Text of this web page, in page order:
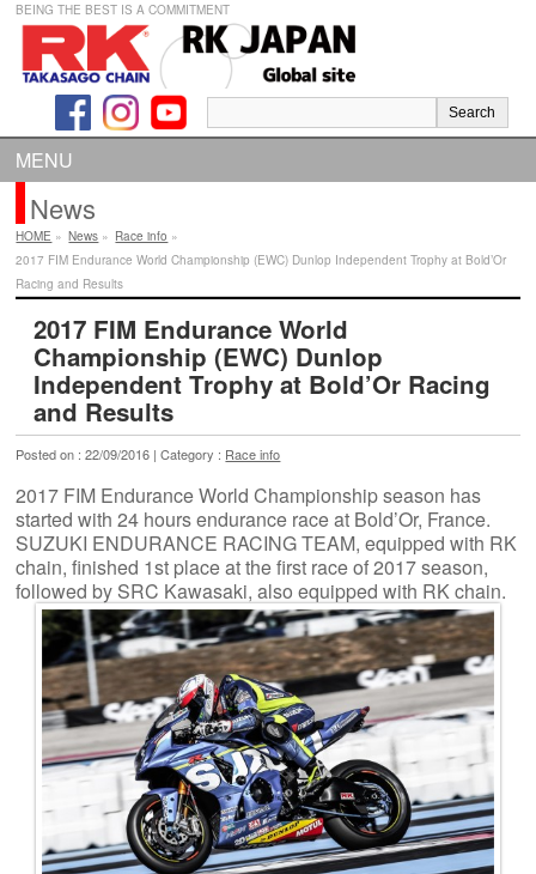
BEING THE BEST IS A COMMITMENT
MENU
News
HOME » News » Race info »
2017 FIM Endurance World Championship (EWC) Dunlop Independent Trophy at Bold’Or
Racing and Results
2017 FIM Endurance World
Championship (EWC) Dunlop
Independent Trophy at Bold’Or Racing
and Results
Posted on : 22/09/2016 | Category : Race info
2017 FIM Endurance World Championship season has
started with 24 hours endurance race at Bold’Or, France.
SUZUKI ENDURANCE RACING TEAM, equipped with RK
chain, finished 1st place at the first race of 2017 season,
followed by SRC Kawasaki, also equipped with RK chain.